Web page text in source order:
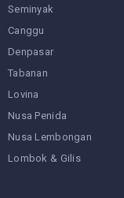
Seminyak
Canggu
Denpasar
Tabanan
Lovina
Nusa Penida
Nusa Lembongan
Lombok & Gilis